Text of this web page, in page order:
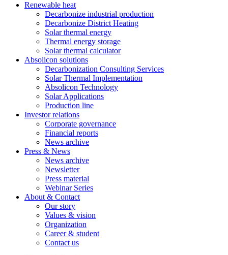
Renewable heat
Decarbonize industrial production
Decarbonize District Heating
Solar thermal energy
Thermal energy storage
Solar thermal calculator
Absolicon solutions
Decarbonization Consulting Services
Solar Thermal Implementation
Absolicon Technology
Solar Applications
Production line
Investor relations
Corporate governance
Financial reports
News archive
Press & News
News archive
Newsletter
Press material
Webinar Series
About & Contact
Our story
Values & vision
Organization
Career & student
Contact us